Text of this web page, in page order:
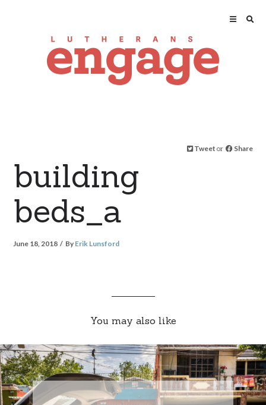
Tweet or Share
building
beds_a
June 18, 2018 By Erik Lunsford
You may also like